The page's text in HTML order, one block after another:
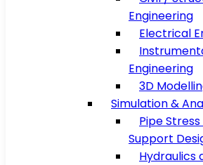
Engineering
Electrical
Engineering
3D
Simulation &
Pipe
Support
Hydraulics